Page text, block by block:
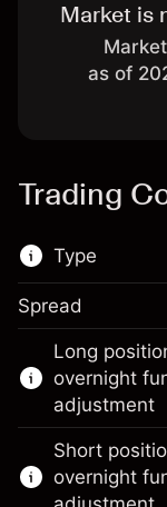
Market is
as of
Trading
Type
This
trading
Knock-out
countries.
Learn more
Spread
Long
overnight
adjustment
Short
overnight